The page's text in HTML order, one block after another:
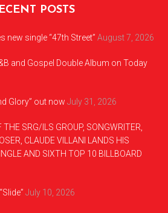
POSTS
new single “47th Street” August 7, 2026
and Gospel Double Album on Today
Glory” out now July 31, 2026
SRG/ILS GROUP, SONGWRITER,
CLAUDE VILLANI LANDS HIS
AND SIXTH TOP 10 BILLBOARD
July 10, 2026